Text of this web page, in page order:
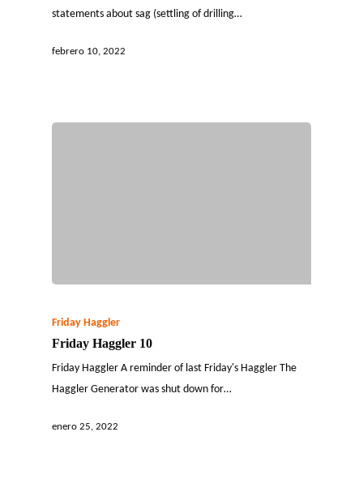
statements about sag (settling of drilling…
febrero 10, 2022
Friday Haggler
Friday Haggler 10
Friday Haggler A reminder of last Friday's Haggler The
Haggler Generator was shut down for…
enero 25, 2022